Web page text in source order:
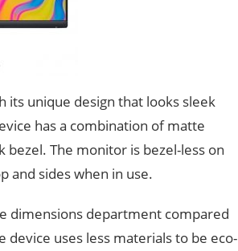
its unique design that looks sleek
has a combination of matte
The monitor is bezel-less on
and sides when in use.
dimensions department compared
uses less materials to be eco-